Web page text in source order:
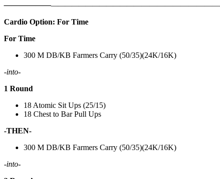
——————————————————
Cardio Option: For Time
For Time
300 M DB/KB Farmers Carry (50/35)(24K/16K)
-into-
1 Round
18 Atomic Sit Ups (25/15)
18 Chest to Bar Pull Ups
-THEN-
300 M DB/KB Farmers Carry (50/35)(24K/16K)
-into-